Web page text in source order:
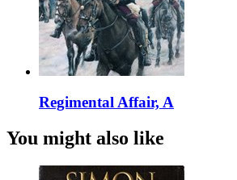
Regimental Affair, A
You might also like